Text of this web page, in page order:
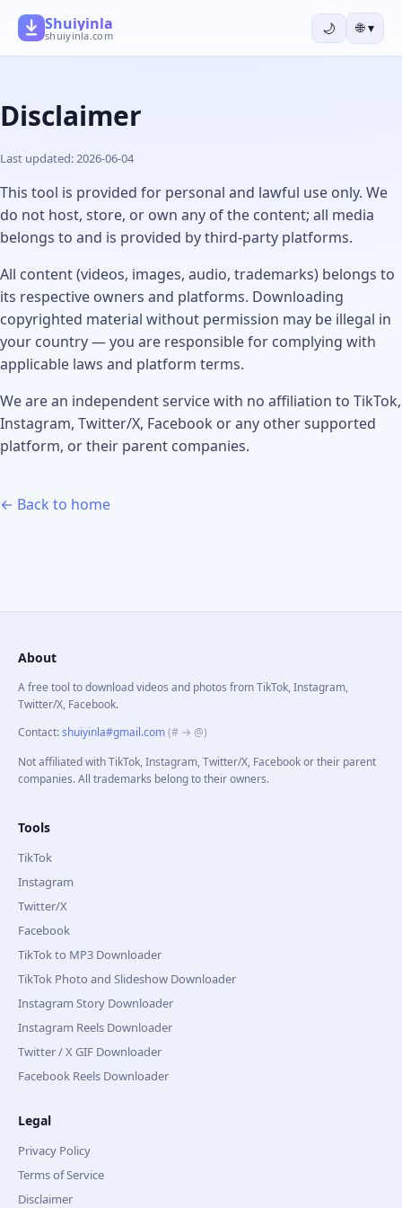
Shuiyinla
shuiyinla.com 🌙 🌐▾
Disclaimer
Last updated: 2026-06-04
This tool is provided for personal and lawful use only. We
do not host, store, or own any of the content; all media
belongs to and is provided by third-party platforms.
All content (videos, images, audio, trademarks) belongs to
its respective owners and platforms. Downloading
copyrighted material without permission may be illegal in
your country — you are responsible for complying with
applicable laws and platform terms.
We are an independent service with no affiliation to TikTok,
Instagram, Twitter/X, Facebook or any other supported
platform, or their parent companies.
← Back to home
About
A free tool to download videos and photos from TikTok, Instagram,
Twitter/X, Facebook.
Contact:shuiyinla#gmail.com(# → @)
Not affiliated with TikTok, Instagram, Twitter/X, Facebook or their parent
companies. All trademarks belong to their owners.
Tools
TikTok
Instagram
Twitter/X
Facebook
TikTok to MP3 Downloader
TikTok Photo and Slideshow Downloader
Instagram Story Downloader
Instagram Reels Downloader
Twitter / X GIF Downloader
Facebook Reels Downloader
Legal
Privacy Policy
Terms of Service
Disclaimer